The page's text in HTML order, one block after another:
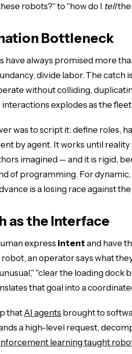
robots?" to "how do I tell
Bottleneck
have always promised more
divide labor. The catch
without colliding,
explodes as the
was to script it: define roles,
by agent. It works until
imagined — and it is rigid,
of programming. For
is a losing race against
as the Interface
express intent and have
an operator says what
"clear the loading dock
that goal into a
that AI agents brought to
a high-level request,
learning taught